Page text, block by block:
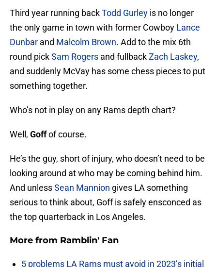
Third year running backTodd Gurley is no longer
the only game in town with former Cowboy Lance
Dunbar and Malcolm Brown. Add to the mix 6th
round pickSam Rogers and fullbackZach Laskey,
and suddenly McVay has some chess pieces to put
something together.
Who’s not in play on any Rams depth chart?
Well, Goffof course.
He’s the guy, short of injury, who doesn’t need to be
looking around at who may be coming behind him.
And unlessSean Mannion gives LA something
serious to think about, Goff is safely ensconced as
the top quarterback in Los Angeles.
More from Ramblin' Fan
5 problems LA Rams must avoid in 2023’s initial